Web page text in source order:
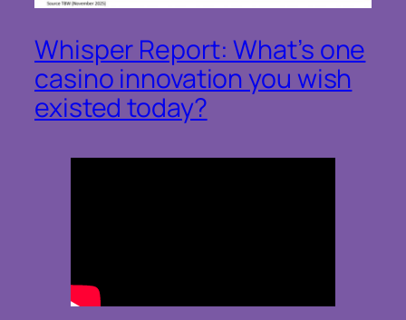
Whisper Report: What’s one
casino innovation you wish
existed today?